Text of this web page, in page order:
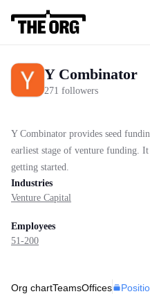
Y Combinator
271 followers
Y Combinator provides seed
earliest stage of venture funding.
getting started.
Industries
Venture Capital
Employees
51-200
Org chartTeamsOffices